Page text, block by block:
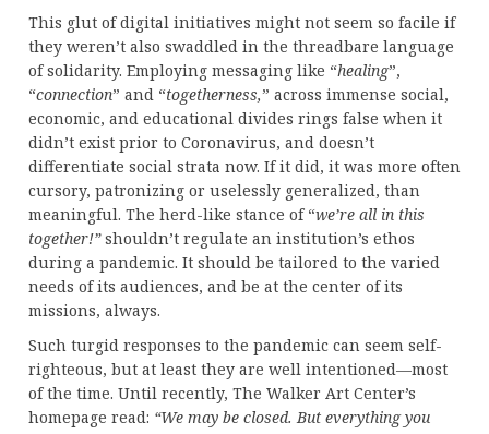
This glut of digital initiatives might not seem so facile if
they weren’t also swaddled in the threadbare language
of solidarity. Employing messaging like “healing”,
“connection” and “togetherness,” across immense social,
economic, and educational divides rings false when it
didn’t exist prior to Coronavirus, and doesn’t
differentiate social strata now. If it did, it was more often
cursory, patronizing or uselessly generalized, than
meaningful. The herd-like stance of “we’re all in this
together!”shouldn’t regulate an institution’s ethos
during a pandemic. It should be tailored to the varied
needs of its audiences, and be at the center of its
missions, always.
Such turgid responses to the pandemic can seem self-
righteous, but at least they are well intentioned—most
of the time. Until recently, The Walker Art Center’s
homepage read: “We may be closed. But everything you